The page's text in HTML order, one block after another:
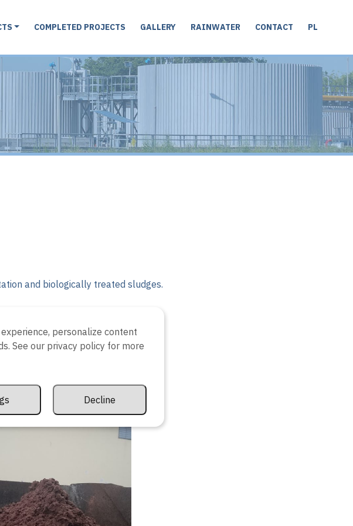
COMPLETED PROJECTS GALLERY RAINWATER CONTACT PL
and biologically treated sludges.
personalize content
See our privacy policy for more
Decline